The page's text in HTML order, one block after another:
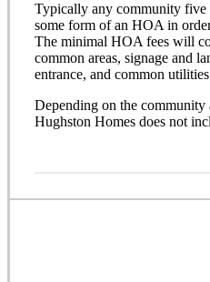
Typically any community five
some form of an HOA in
The minimal HOA fees will
common areas, signage and
entrance, and common
Depending on the community
Hughston Homes does not